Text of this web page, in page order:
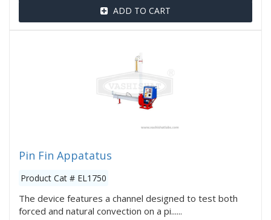
ADD TO CART
Pin Fin Appatatus
Product Cat # EL1750
The device features a channel designed to test both
forced and natural convection on a pi......